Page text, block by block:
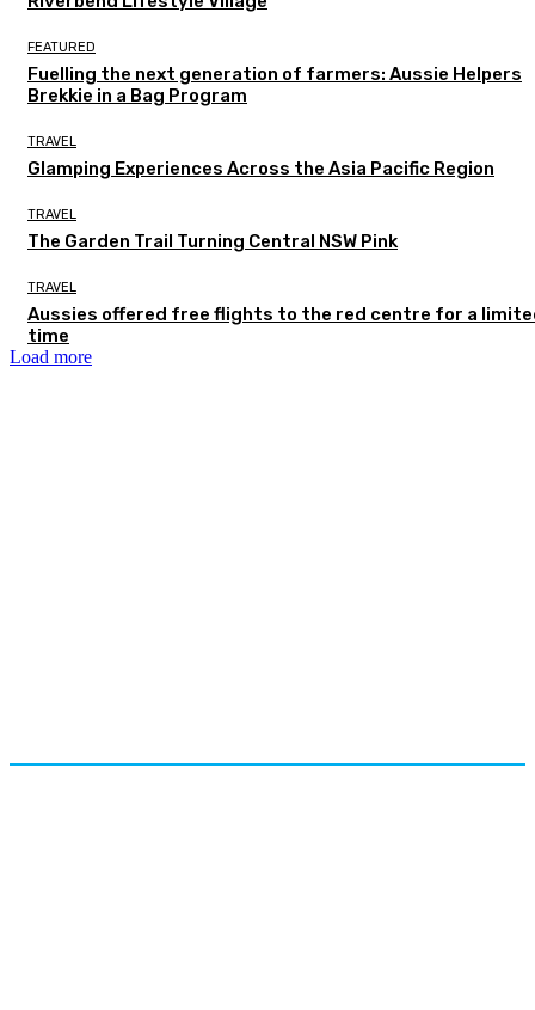
FEATURED
Fuelling the next generation of farmers: Aussie Helpers
Brekkie in a Bag Program
TRAVEL
Glamping Experiences Across the Asia Pacific Region
TRAVEL
The Garden Trail Turning Central NSW Pink
TRAVEL
Aussies offered free flights to the red centre for a
time
Load more